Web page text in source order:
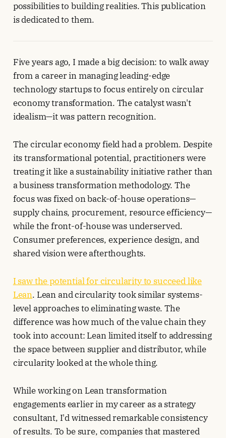
possibilities to building realities. This publication
is dedicated to them.
Five years ago, I made a big decision: to walk away
from a career in managing leading-edge
technology startups to focus entirely on circular
economy transformation. The catalyst wasn't
idealism—it was pattern recognition.
The circular economy field had a problem. Despite
its transformational potential, practitioners were
treating it like a sustainability initiative rather than
a business transformation methodology. The
focus was fixed on back-of-house operations—
supply chains, procurement, resource efficiency—
while the front-of-house was underserved.
Consumer preferences, experience design, and
shared vision were afterthoughts.
I saw the potential for circularity to succeed like
Lean. Lean and circularity took similar systems-
level approaches to eliminating waste. The
difference was how much of the value chain they
took into account: Lean limited itself to addressing
the space between supplier and distributor, while
circularity looked at the whole thing.
While working on Lean transformation
engagements earlier in my career as a strategy
consultant, I'd witnessed remarkable consistency
of results. To be sure, companies that mastered